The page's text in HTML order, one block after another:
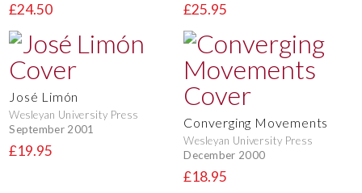
£24.50 £25.95
José Limón
Wesleyan University Press
September 2001
£19.95
Converging Movements
Wesleyan University Press
December 2000
£18.95